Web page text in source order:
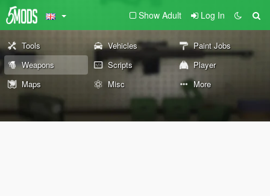
Show Adult Log In
Tools Vehicles
Paint Jobs
Weapons
Scripts
Player
Maps
Misc More